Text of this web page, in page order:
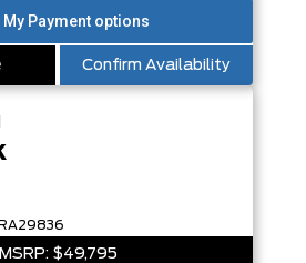
Confirm Availability
MSRP: $49,795